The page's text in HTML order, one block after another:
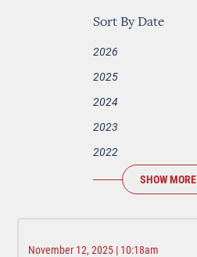
Sort By Date
2026
2025
2024
2023
2022
SHOW MORE
November 12, 2025 | 10:18am